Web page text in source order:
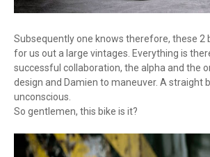
Subsequently one knows therefore, these 2
for us out a large vintages. Everything is
successful collaboration, the alpha and the
design and Damien to maneuver. A straight
unconscious.
So gentlemen, this bike is it?